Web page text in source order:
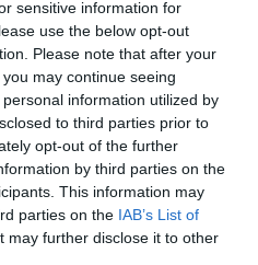
sensitive information for
use the below opt-out
Please note that after your
may continue seeing
information utilized by
to third parties prior to
opt-out of the further
by third parties on the
This information may
parties on the IAB’s List of
may further disclose it to other
Privacy Policy changes:
Page
information:
Do Not Track signals?
and Do Not Track,